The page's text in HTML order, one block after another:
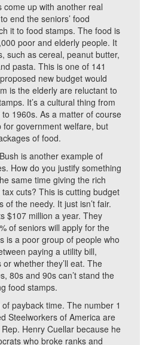
come up with another real
end the seniors’ food
it to food stamps. The food is
poor and elderly people. It
such as cereal, peanut butter,
pasta. This is one of 141
new budget would
is the elderly are reluctant to
It’s a cultural thing from
1960s. As a matter of course
for government welfare, but
of food.
is another example of
How do you justify something
same time giving the rich
cuts? This is cutting budget
of the needy. It just isn’t fair.
$107 million a year. They
of seniors will apply for the
is a poor group of people who
paying a utility bill,
whether they’ll eat. The
80s and 90s can’t stand the
food stamps.
payback time. The number 1
Steelworkers of America are
Henry Cuellar because he
who broke ranks and